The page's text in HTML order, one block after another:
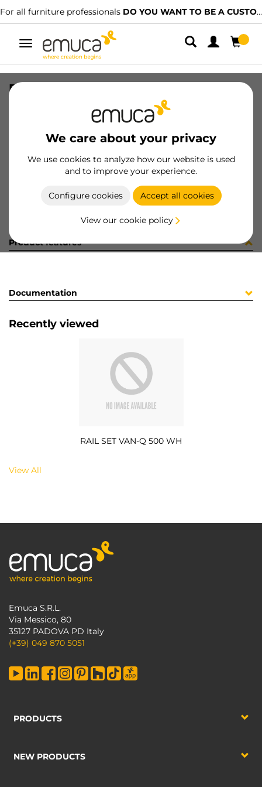
For all furniture professionals DO YOU WANT TO BE A CUSTOMER?
Toggle
navigation
We care about your privacy
We use cookies to analyze how our website is used
and to improve your experience.
Configure cookies Accept all cookies
View our cookie policy
RAIL SET VAN-Q 500 WH
8432393103518
Product sheet
Product features
Documentation
Recently viewed
RAIL SET VAN-Q 500 WH
View All
Emuca S.R.L.
Via Messico, 80
35127 PADOVA PD Italy
(+39) 049 870 5051
PRODUCTS
NEW PRODUCTS